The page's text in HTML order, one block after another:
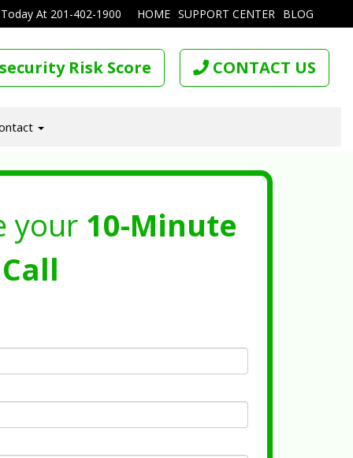
HOME SUPPORT CENTER BLOG
At 201-402-1900
Risk Score CONTACT US
your 10-Minute